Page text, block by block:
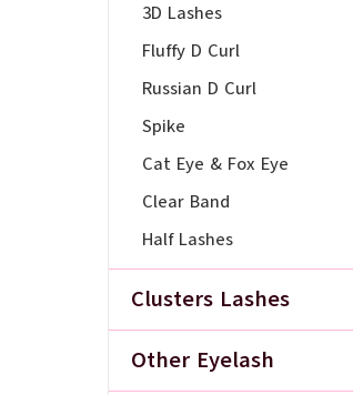
3D Lashes
Fluffy D Curl
Russian D Curl
Spike
Cat Eye & Fox Eye
Clear Band
Half Lashes
Clusters Lashes
Other Eyelash